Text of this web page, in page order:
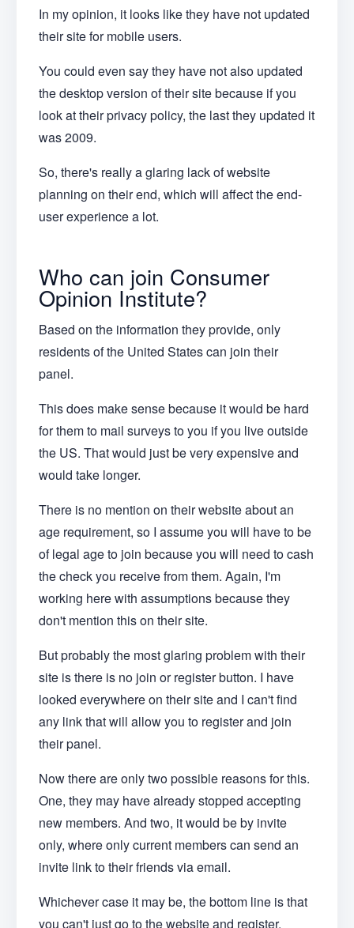
In my opinion, it looks like they have not updated
their site for mobile users.
You could even say they have not also updated
the desktop version of their site because if you
look at their privacy policy, the last they updated it
was 2009.
So, there's really a glaring lack of website
planning on their end, which will affect the end-
user experience a lot.
Who can join Consumer
Opinion Institute?
Based on the information they provide, only
residents of the United States can join their
panel.
This does make sense because it would be hard
for them to mail surveys to you if you live outside
the US. That would just be very expensive and
would take longer.
There is no mention on their website about an
age requirement, so I assume you will have to be
of legal age to join because you will need to cash
the check you receive from them. Again, I'm
working here with assumptions because they
don't mention this on their site.
But probably the most glaring problem with their
site is there is no join or register button. I have
looked everywhere on their site and I can't find
any link that will allow you to register and join
their panel.
Now there are only two possible reasons for this.
One, they may have already stopped accepting
new members. And two, it would be by invite
only, where only current members can send an
invite link to their friends via email.
Whichever case it may be, the bottom line is that
you can't just go to the website and register.